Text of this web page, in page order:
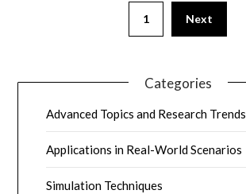
1 Next
Categories
Advanced Topics and Research Trends
Applications in Real-World Scenarios
Simulation Techniques